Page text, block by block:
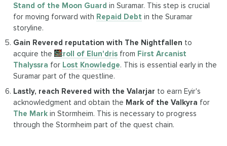
Stand of the Moon Guard in Suramar. This step is crucial
for moving forward with Repaid Debt in the Suramar
storyline.
Gain Revered reputation with The Nightfallen to
acquire the Scroll of Elun'dris from First Arcanist
Thalyssra for Lost Knowledge. This is essential early in the
Suramar part of the questline.
Lastly, reach Revered with the Valarjar to earn Eyir's
acknowledgment and obtain the Mark of the Valkyra for
The Mark in Stormheim. This is necessary to progress
through the Stormheim part of the quest chain.